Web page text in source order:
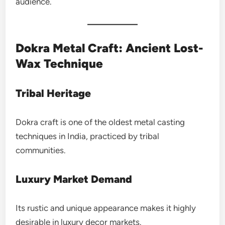
Dokra Metal Craft: Ancient Lost-
Wax Technique
Tribal Heritage
Dokra craft is one of the oldest metal casting
techniques in India, practiced by tribal
communities.
Luxury Market Demand
Its rustic and unique appearance makes it highly
desirable in luxury decor markets.